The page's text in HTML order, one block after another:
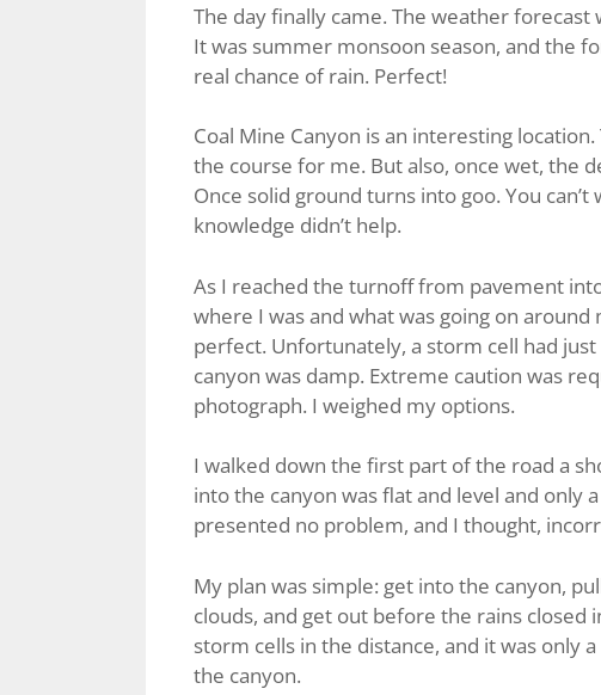
The day finally came. The weather
It was summer monsoon season, and the
real chance of rain. Perfect!
Coal Mine Canyon is an interesting
the course for me. But also, once wet, the
Once solid ground turns into goo. You
knowledge didn’t help.
As I reached the turnoff from pavement
where I was and what was going on
perfect. Unfortunately, a storm cell had
canyon was damp. Extreme caution was
photograph. I weighed my options.
I walked down the first part of the road a
into the canyon was flat and level and only
presented no problem, and I thought,
My plan was simple: get into the canyon,
clouds, and get out before the rains closed
storm cells in the distance, and it was
the canyon.